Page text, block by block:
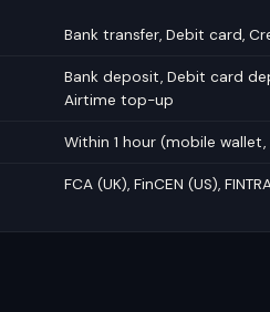
Bank transfer, Debit card,
Bank deposit, Debit card
Airtime top-up
Within 1 hour (mobile
FCA (UK), FinCEN (US),